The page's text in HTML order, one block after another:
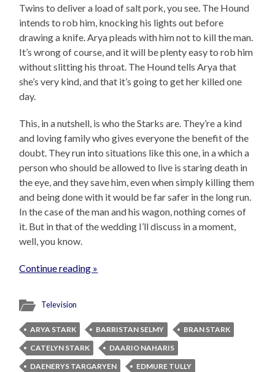
Twins to deliver a load of salt pork, you see. The Hound
intends to rob him, knocking his lights out before
drawing a knife. Arya pleads with him not to kill the man.
It’s wrong of course, and it will be plenty easy to rob him
without slitting his throat. The Hound tells Arya that
she’s very kind, and that it’s going to get her killed one
day.
This, in a nutshell, is who the Starks are. They’re a kind
and loving family who gives everyone the benefit of the
doubt. They run into situations like this one, in a which a
person who should be allowed to live is staring death in
the eye, and they save him, even when simply killing them
and being done with it would be far safer in the long run.
In the case of the man and his wagon, nothing comes of
it. But in that of the wedding I’ll discuss in a moment,
well, you know.
Continue reading »
Television
ARYA STARK BARRISTAN SELMY
BRAN STARK
CATELYN STARK
DAARIO NAHARIS
DAENERYS TARGARYEN
EDMURE TULLY